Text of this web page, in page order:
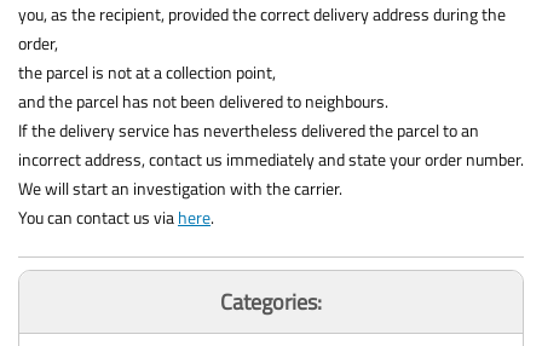
you, as the recipient, provided the correct delivery address during the
order,
the parcel is not at a collection point,
and the parcel has not been delivered to neighbours.
If the delivery service has nevertheless delivered the parcel to an
incorrect address, contact us immediately and state your order number.
We will start an investigation with the carrier.
You can contact us viahere.
Categories: